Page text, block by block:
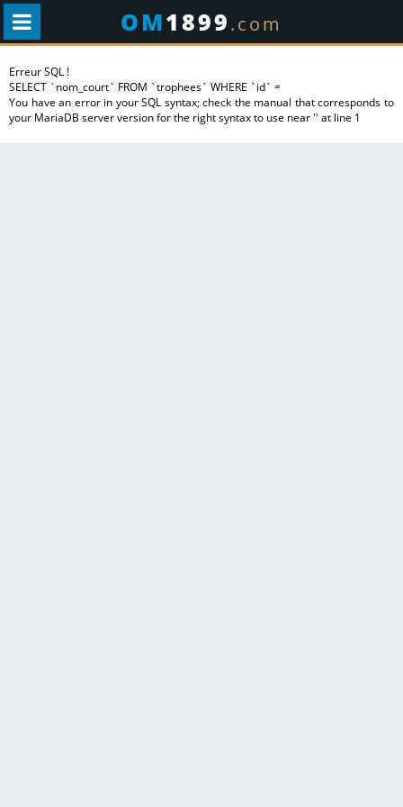
OM1899.com
Erreur SQL !
SELECT `nom_court` FROM `trophees` WHERE `id` =
You have an error in your SQL syntax; check the manual that corresponds to
your MariaDB server version for the right syntax to use near '' at line 1